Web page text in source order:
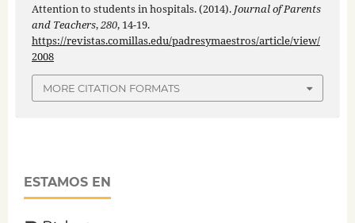
Attention to students in hospitals. (2014). Journal of Parents
and Teachers,280, 14-19.
https://revistas.comillas.edu/padresymaestros/article/view/
2008
MORE CITATION FORMATS
ESTAMOS EN